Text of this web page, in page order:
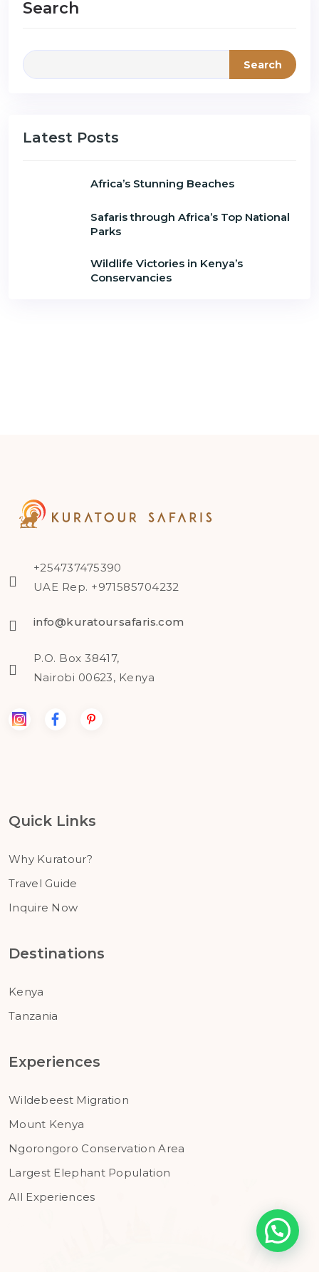
Search
Search
Latest Posts
Africa’s Stunning Beaches
Safaris through Africa’s Top National
Parks
Wildlife Victories in Kenya’s
Conservancies
+254737475390
UAE Rep. +971585704232
info@kuratoursafaris.com
P.O. Box 38417,
Nairobi 00623, Kenya
Quick Links
Why Kuratour?
Travel Guide
Inquire Now
Destinations
Kenya
Tanzania
Experiences
Wildebeest Migration
Mount Kenya
Ngorongoro Conservation Area
Largest Elephant Population
All Experiences